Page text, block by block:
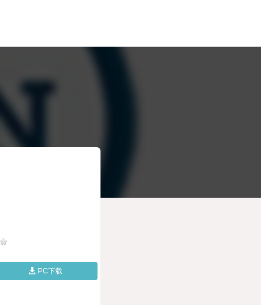
PC下载